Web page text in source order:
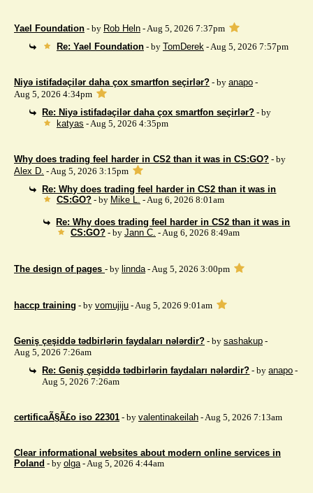
Yael Foundation - by Rob Heln - Aug 5, 2026 7:37pm
Re: Yael Foundation - by TomDerek- Aug 5, 2026 7:57pm
Niyə istifadəçilər daha çox smartfon seçirlər? - by anapo -
Aug 5, 2026 4:34pm
Re: Niyə istifadəçilər daha çox smartfon seçirlər? - by
katyas - Aug 5, 2026 4:35pm
Why does trading feel harder in CS2 than it was in CS:GO? - by
Alex D. - Aug 5, 2026 3:15pm
Re: Why does trading feel harder in CS2 than it was in
CS:GO? - by Mike L. - Aug 6, 2026 8:01am
Re: Why does trading feel harder in CS2 than it was in
CS:GO? - by Jann C. - Aug 6, 2026 8:49am
The design of pages - by linnda- Aug 5, 2026 3:00pm
haccp training - by vomujiju - Aug 5, 2026 9:01am
Geniş çeşiddə tədbirlərin faydaları nələrdir? - by sashakup -
Aug 5, 2026 7:26am
Re: Geniş çeşiddə tədbirlərin faydaları nələrdir? - byanapo -
Aug 5, 2026 7:26am
certificaÃ§Ã£o iso 22301 - by valentinakeilah - Aug 5, 2026 7:13am
Clear informational websites about modern online services in
Poland - by olga- Aug 5, 2026 4:44am